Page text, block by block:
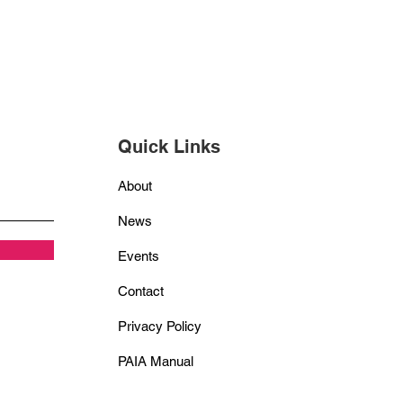
Quick Links
About
News
Events
Contact
Privacy Policy
PAIA Manual